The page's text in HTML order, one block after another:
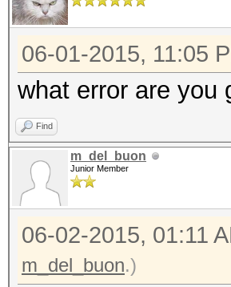
06-01-2015, 11:05
what error are you
Find
m_del_buon
Junior Member
06-02-2015, 01:11
m_del_buon.)